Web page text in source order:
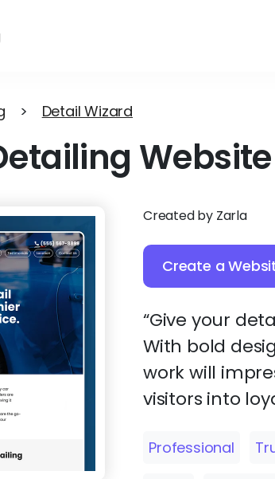
> Detail Wizard
Created by Zarla
Create a
“Give your
With bold
work will
visitors into
Professional